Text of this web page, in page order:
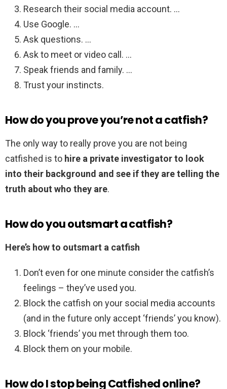
Research their social media account. …
Use Google. …
Ask questions. …
Ask to meet or video call. …
Speak friends and family. …
Trust your instincts.
How do you prove you’re not a catfish?
The only way to really prove you are not being
catfished is to hire a private investigator to look
into their background and see if they are telling the
truth about who they are.
How do you outsmart a catfish?
Here’s how to outsmart a catfish
Don’t even for one minute consider the catfish’s
feelings – they’ve used you.
Block the catfish on your social media accounts
(and in the future only accept ‘friends’ you know).
Block ‘friends’ you met through them too.
Block them on your mobile.
How do I stop being Catfished online?